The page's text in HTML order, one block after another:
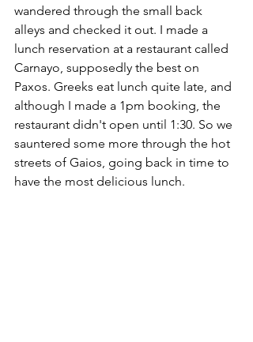
wandered through the small back
alleys and checked it out. I made a
lunch reservation at a restaurant called
Carnayo, supposedly the best on
Paxos. Greeks eat lunch quite late, and
although I made a 1pm booking, the
restaurant didn't open until 1:30. So we
sauntered some more through the hot
streets of Gaios, going back in time to
have the most delicious lunch.